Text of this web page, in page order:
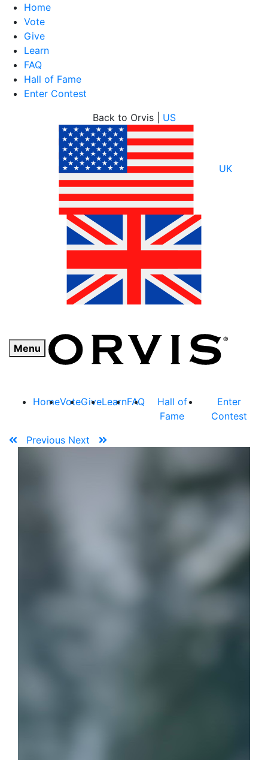
Home
Vote
Give
Learn
FAQ
Hall of Fame
Enter Contest
Menu
Back to Orvis | US
UK
HomeVoteGiveLearnFAQ
Hall of
Fame
Enter
Contest
Previous Next